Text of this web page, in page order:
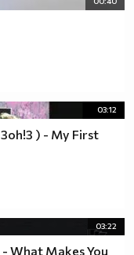
♥ Майли има
й
това в профила
03:12
) - My First
03:22
What Makes You